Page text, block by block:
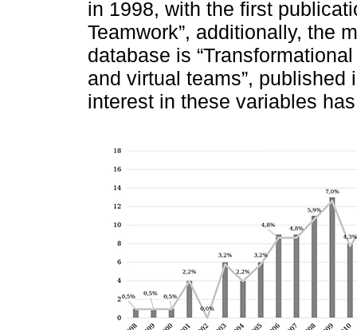
in 1998, with the first
Teamwork”, additionally, the
database is
and virtual teams”,
interest in these variables